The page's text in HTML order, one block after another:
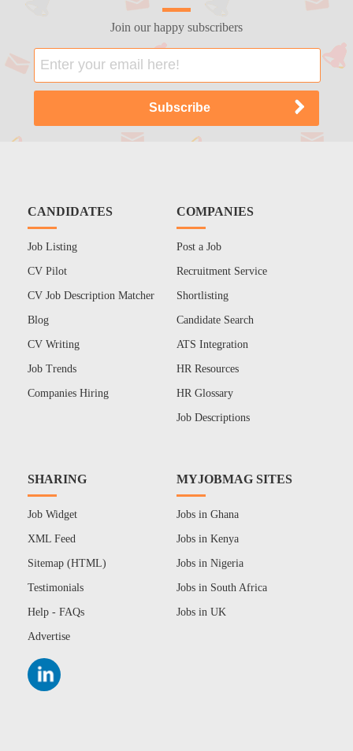
Join our happy subscribers
CANDIDATES
Job Listing
CV Pilot
CV Job Description Matcher
Blog
CV Writing
Job Trends
Companies Hiring
COMPANIES
Post a Job
Recruitment Service
Shortlisting
Candidate Search
ATS Integration
HR Resources
HR Glossary
Job Descriptions
SHARING
Job Widget
XML Feed
Sitemap (HTML)
Testimonials
Help - FAQs
Advertise
MYJOBMAG SITES
Jobs in Ghana
Jobs in Kenya
Jobs in Nigeria
Jobs in South Africa
Jobs in UK